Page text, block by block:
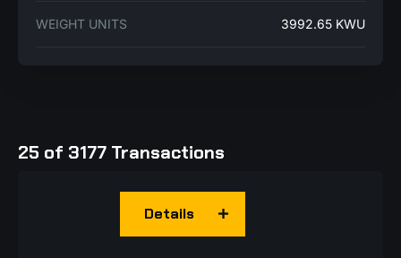
WEIGHT UNITS 3992.65 KWU
25 of 3177 Transactions
Details